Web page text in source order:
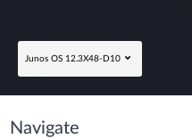
Junos OS 12.3X48-D10
Navigate